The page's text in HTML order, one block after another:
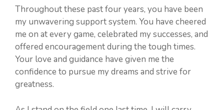
Throughout these past four years, you have been
my unwavering support system. You have cheered
me on at every game, celebrated my successes, and
offered encouragement during the tough times.
Your love and guidance have given me the
confidence to pursue my dreams and strive for
greatness.